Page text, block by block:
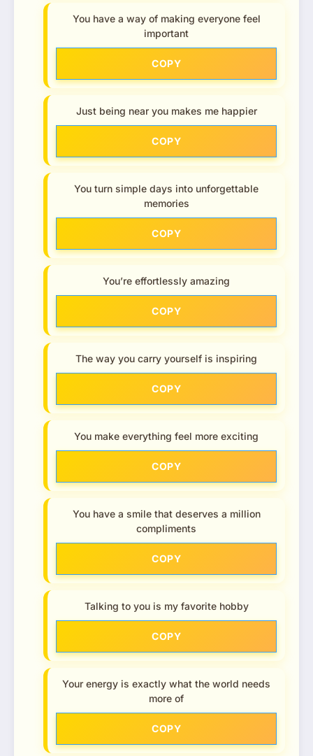
You have a way of making everyone feel
important
COPY
Just being near you makes me happier
COPY
You turn simple days into unforgettable
memories
COPY
You’re effortlessly amazing
COPY
The way you carry yourself is inspiring
COPY
You make everything feel more exciting
COPY
You have a smile that deserves a million
compliments
COPY
Talking to you is my favorite hobby
COPY
Your energy is exactly what the world needs
more of
COPY